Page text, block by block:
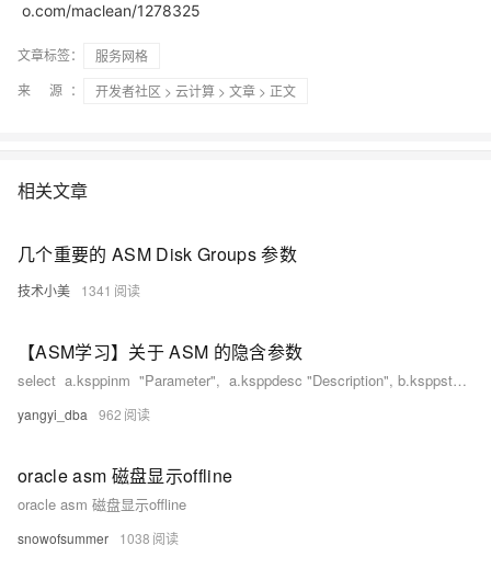
o.com/maclean/1278325
文章标签：
服务网格
来 源：
开发者社区 > 云计算 > 文章 > 正文
相关文章
几个重要的 ASM Disk Groups 参数
技术小美 1341
【ASM学习】关于 ASM 的隐含参数
select a.ksppinm "Parameter", a.ksppdesc "Description", b.ksppstvl "Session Value",c.
yangyi_dba 962
oracle asm 磁盘显示offline
oracle asm 磁盘显示offline
snowofsummer 1038